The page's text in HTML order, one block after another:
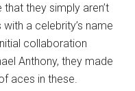
they simply aren’t
a celebrity’s name
collaboration
Anthony, they made
aces in these.